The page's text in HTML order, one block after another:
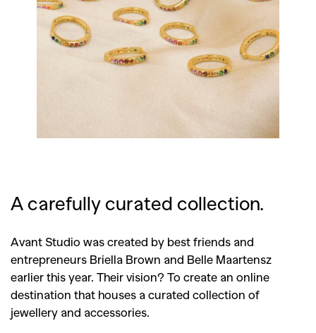
A carefully curated collection.
Avant Studio was created by best friends and
entrepreneurs Briella Brown and Belle Maartensz
earlier this year. Their vision? To create an online
destination that houses a curated collection of
jewellery and accessories.